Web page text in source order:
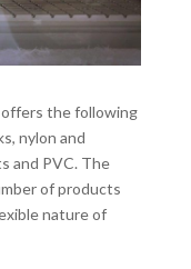
offers the following
nylon and
and PVC. The
of products
nature of